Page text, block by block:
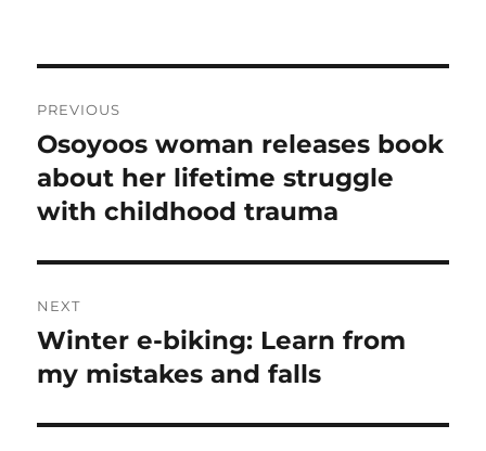
navigation
PREVIOUS
Previous
post:
Osoyoos woman releases book
about her lifetime struggle
with childhood trauma
NEXT
Next
post:
Winter e-biking: Learn from
my mistakes and falls